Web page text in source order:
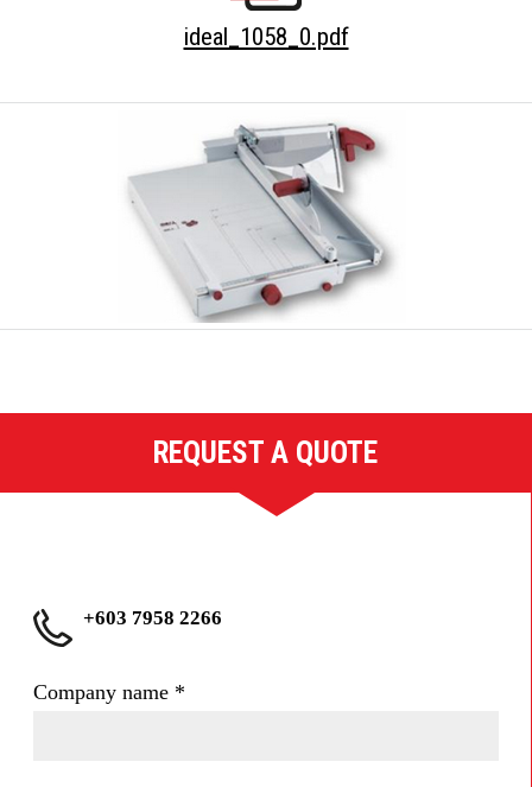
ideal_1058_0.pdf
REQUEST A QUOTE
+603 7958 2266
Company name *